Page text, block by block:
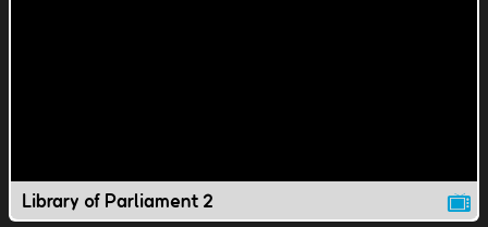
Library of Parliament 2